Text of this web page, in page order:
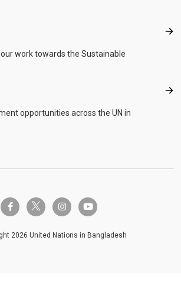
work towards the Sustainable
opportunities across the UN in
facebook-ftwitter-x instagramyoutube
2026 United Nations in Bangladesh